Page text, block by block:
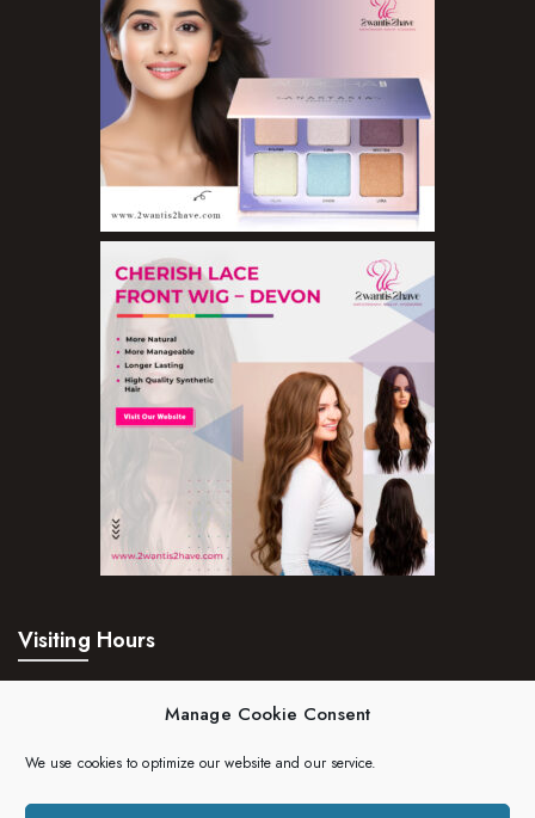
Manage Cookie Consent
We use cookies to optimize our website and our service.
Visiting Hours
Saturday:24hrs